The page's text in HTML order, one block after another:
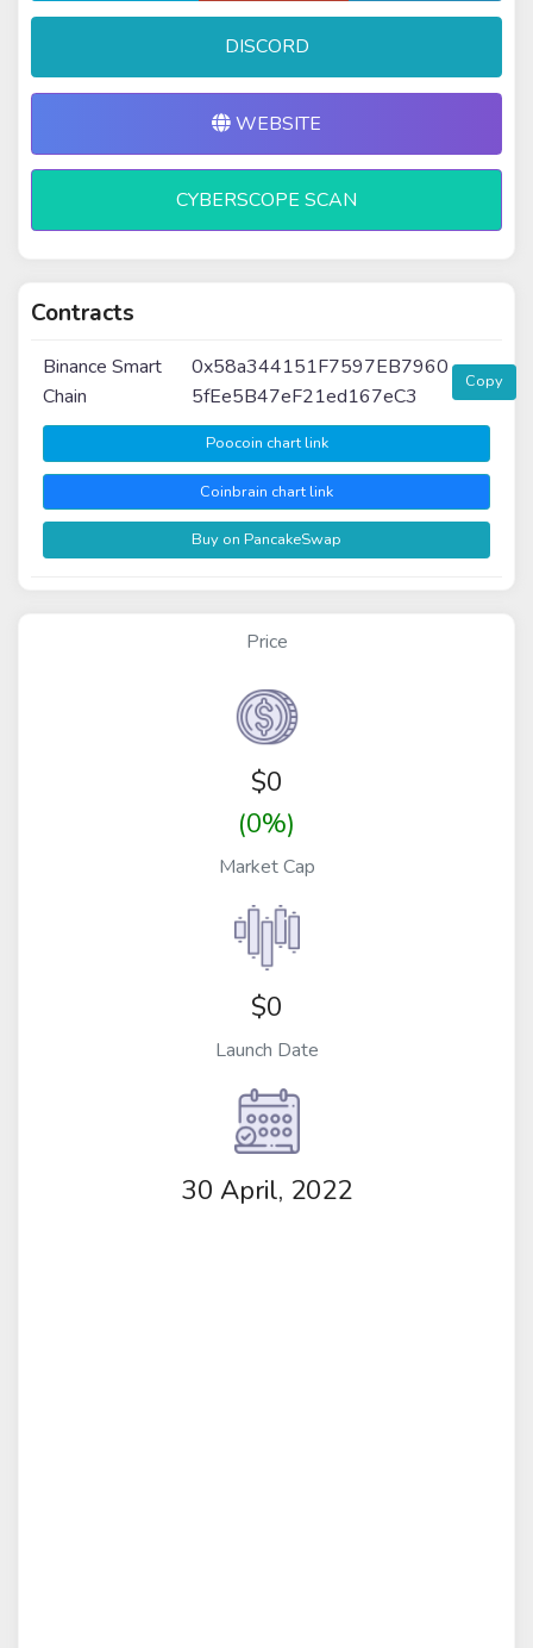
DISCORD
WEBSITE
CYBERSCOPE SCAN
Contracts
Binance Smart
Chain
0x58a344151F7597EB7960
5fEe5B47eF21ed167eC3
Copy
Poocoin chart link
Coinbrain chart link
Buy on PancakeSwap
Price
$0
(0%)
Market Cap
$0
Launch Date
30 April, 2022